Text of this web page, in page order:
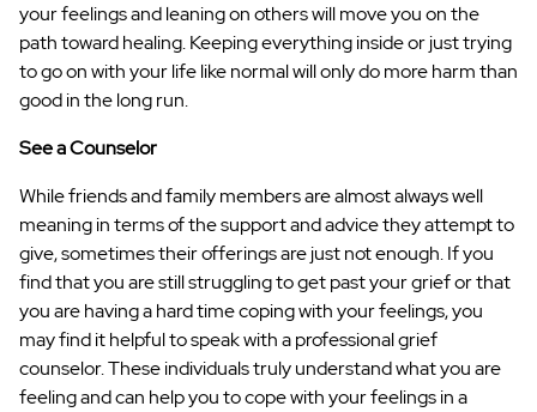
your feelings and leaning on others will move you on the
path toward healing. Keeping everything inside or just trying
to go on with your life like normal will only do more harm than
good in the long run.
See a Counselor
While friends and family members are almost always well
meaning in terms of the support and advice they attempt to
give, sometimes their offerings are just not enough. If you
find that you are still struggling to get past your grief or that
you are having a hard time coping with your feelings, you
may find it helpful to speak with a professional grief
counselor. These individuals truly understand what you are
feeling and can help you to cope with your feelings in a